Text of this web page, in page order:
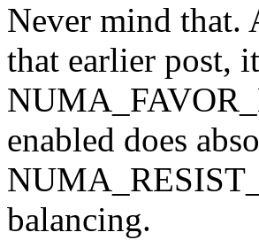
Never mind that.
that earlier post,
enabled does
balancing.